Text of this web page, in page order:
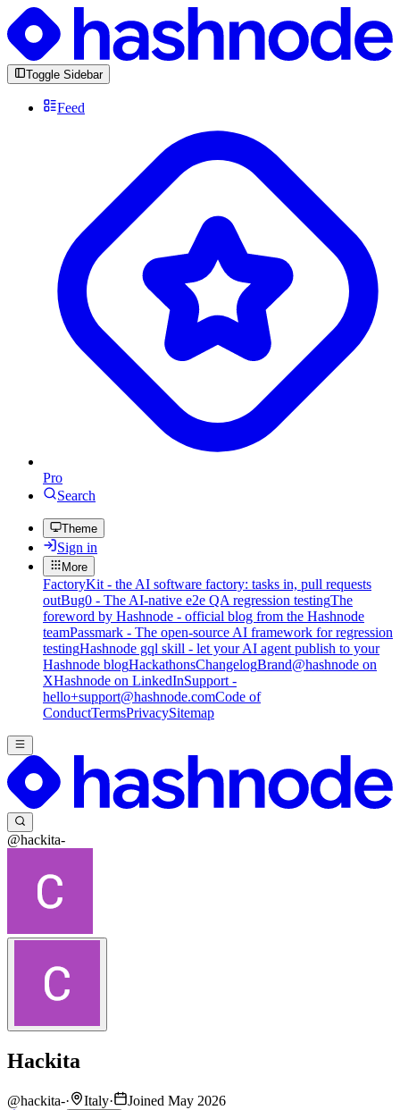
Toggle Sidebar
Feed
Pro
Search
Theme
Sign in
More
FactoryKit - the AI software factory: tasks in, pull requests
outBug0 - The AI-native e2e QA regression testingThe
foreword by Hashnode - official blog from the Hashnode
teamPassmark - The open-source AI framework for regression
testingHashnode gql skill - let your AI agent publish to your
Hashnode blogHackathonsChangelogBrand@hashnode on
XHashnode on LinkedInSupport -
hello+support@hashnode.comCode of
ConductTermsPrivacySitemap
@hackita-
Hackita
@hackita-· Italy·
Joined May 2026